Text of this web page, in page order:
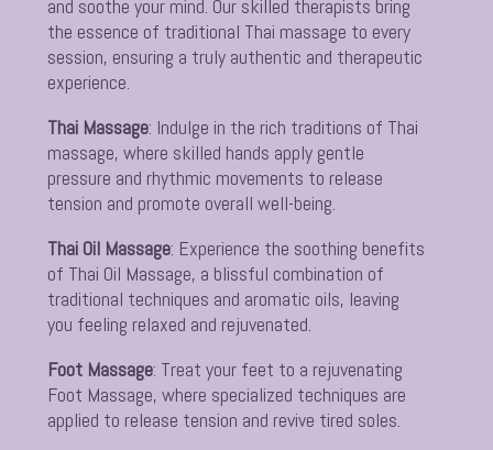
and soothe your mind. Our skilled therapists bring
the essence of traditional Thai massage to every
session, ensuring a truly authentic and therapeutic
experience.
Thai Massage: Indulge in the rich traditions of Thai
massage, where skilled hands apply gentle
pressure and rhythmic movements to release
tension and promote overall well-being.
Thai Oil Massage: Experience the soothing benefits
of Thai Oil Massage, a blissful combination of
traditional techniques and aromatic oils, leaving
you feeling relaxed and rejuvenated.
Foot Massage: Treat your feet to a rejuvenating
Foot Massage, where specialized techniques are
applied to release tension and revive tired soles.